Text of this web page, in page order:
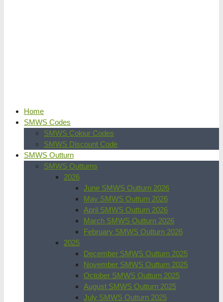
Home
SMWS Codes
SMWS Colour Codes
SMWS Discount Code
SMWS Outturn
SMWS Outturns
2026
June SMWS Outturn 2026
May SMWS Outturn 2026
April SMWS Outturn 2026
March SMWS Outturn 2026
February SMWS Outturn 2026
2025
December SMWS Outturn 2025
November SMWS Outturn 2025
October SMWS Outturn 2025
August SMWS Outturn 2025
July SMWS Outturn 2025